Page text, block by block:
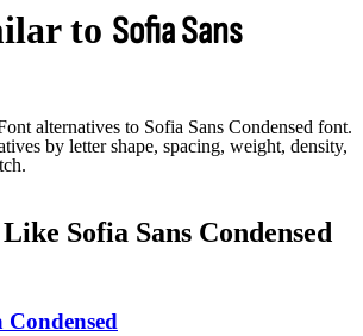
to Sofia Sans
alternatives to Sofia Sans Condensed font.
by letter shape, spacing, weight, density,
Like Sofia Sans Condensed
Condensed